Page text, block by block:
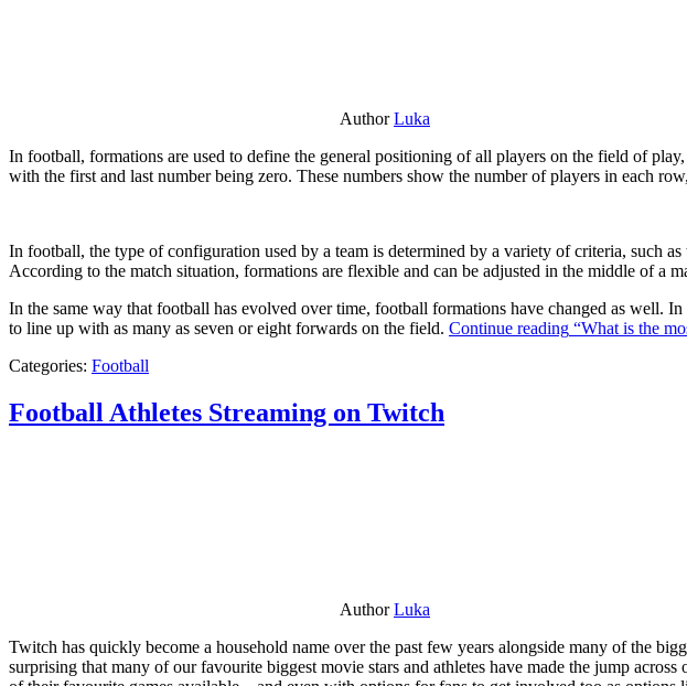
AuthorLuka
In football, formations are used to define the general positioning of all players on the field of
with the first and last number being zero. These numbers show the number of players in each
In football, the type of configuration used by a team is determined by a variety of criteria, such
According to the match situation, formations are flexible and can be adjusted in the middle of a
In the same way that football has evolved over time, football formations have changed as well.
to line up with as many as seven or eight forwards on the field. Continue reading “What is the
Categories: Football
Football Athletes Streaming on Twitch
AuthorLuka
Twitch has quickly become a household name over the past few years alongside many of the
surprising that many of our favourite biggest movie stars and athletes have made the jump